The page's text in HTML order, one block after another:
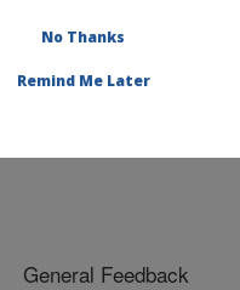
» Contact Us
General Feedback
No Thanks
Remind Me Later